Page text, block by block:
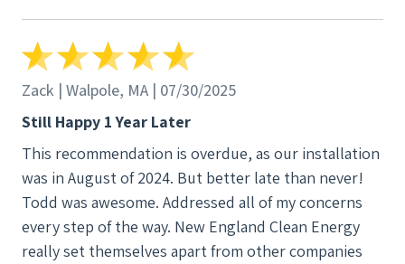
Zack | Walpole, MA | 07/30/2025
Still Happy 1 Year Later
This recommendation is overdue, as our installation
was in August of 2024. But better late than never!
Todd was awesome. Addressed all of my concerns
every step of the way. New England Clean Energy
really set themselves apart from other companies